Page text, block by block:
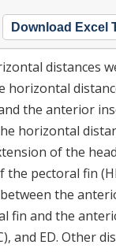
Download Excel
distances
horizontal
the anterior
horizontal
of the
pectoral fin
the
fin and the
and ED. Other